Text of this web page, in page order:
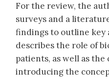
For the review, the
surveys and a
findings to outline key
describes the role of
patients, as well as
introducing the